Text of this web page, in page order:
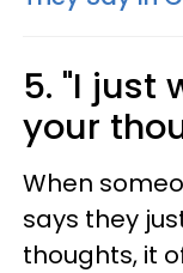
5. "I just
your
When
says they
thoughts, it